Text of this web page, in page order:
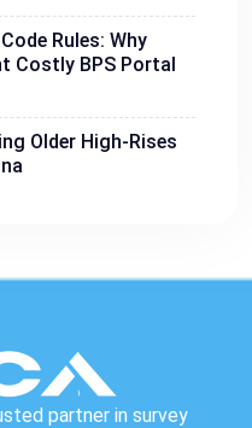
Rules: Why
Costly BPS Portal
Older High-Rises
partner in survey